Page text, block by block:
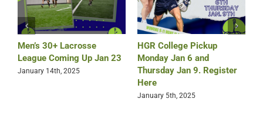
Men’s 30+ Lacrosse
League Coming Up Jan 23
January 14th, 2025
HGR College Pickup
Monday Jan 6 and
Thursday Jan 9. Register
Here
January 5th, 2025